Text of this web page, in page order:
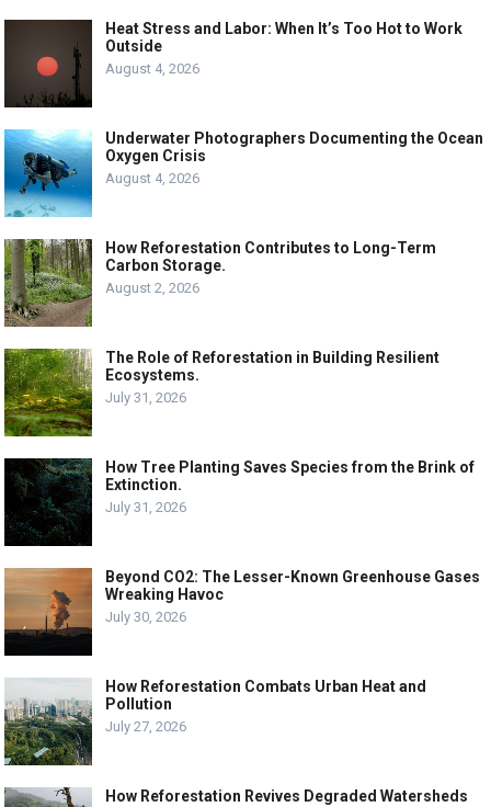
Heat Stress and Labor: When It’s Too Hot to Work
Outside
August 4, 2026
Underwater Photographers Documenting the Ocean
Oxygen Crisis
August 4, 2026
How Reforestation Contributes to Long-Term
Carbon Storage.
August 2, 2026
The Role of Reforestation in Building Resilient
Ecosystems.
July 31, 2026
How Tree Planting Saves Species from the Brink of
Extinction.
July 31, 2026
Beyond CO2: The Lesser-Known Greenhouse Gases
Wreaking Havoc
July 30, 2026
How Reforestation Combats Urban Heat and
Pollution
July 27, 2026
How Reforestation Revives Degraded Watersheds